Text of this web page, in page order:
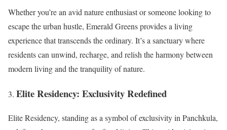
Whether you’re an avid nature enthusiast or someone looking to
escape the urban hustle, Emerald Greens provides a living
experience that transcends the ordinary. It’s a sanctuary where
residents can unwind, recharge, and relish the harmony between
modern living and the tranquility of nature.
Elite Residency: Exclusivity Redefined
Elite Residency, standing as a symbol of exclusivity in Panchkula,